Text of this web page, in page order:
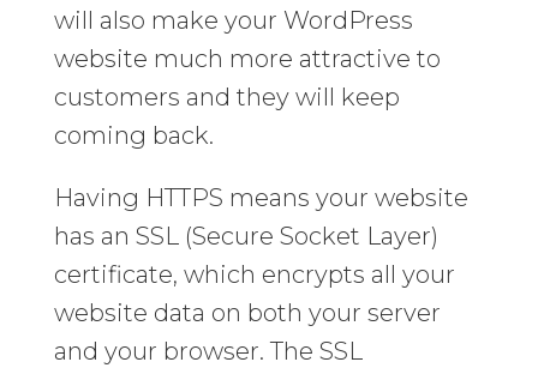
will also make your WordPress
website much more attractive to
customers and they will keep
coming back.
Having HTTPS means your website
has an SSL (Secure Socket Layer)
certificate, which encrypts all your
website data on both your server
and your browser. The SSL